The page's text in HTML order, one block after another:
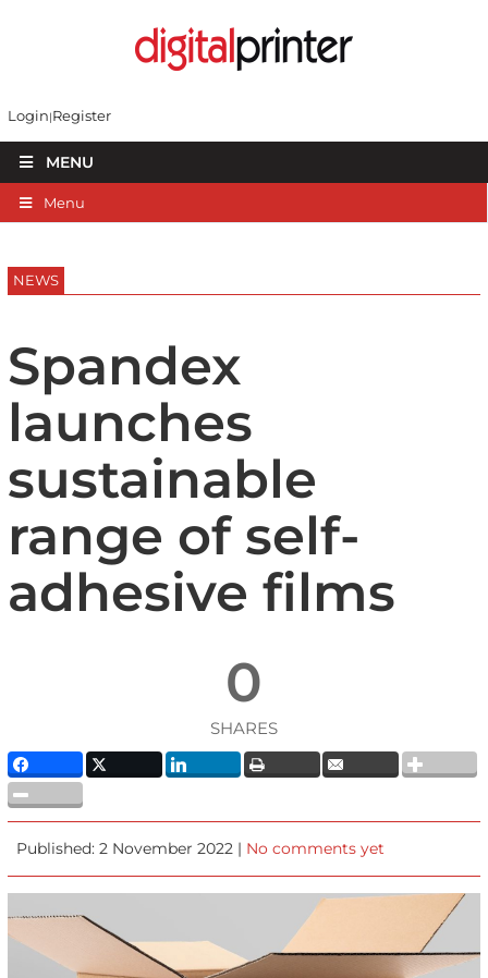
Login Register
MENU
Menu
NEWS
Spandex
launches
sustainable
range of self-
adhesive films
0
SHARES
Published: 2 November 2022 | No comments yet